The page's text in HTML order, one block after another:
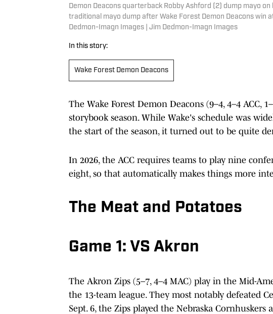
Demon Deacons quarterback Robby Ashford (2) dump mayo
traditional mayo dump after Wake Forest Demon Deacons win
Dedmon-Imagn Images | Jim Dedmon-Imagn Images
In this story:
Wake Forest Demon Deacons
The Wake Forest Demon Deacons (9–4, 4–4 ACC,
storybook season. While Wake's schedule was
the start of the season, it turned out to be quite
In 2026, the ACC requires teams to play nine
eight, so that automatically makes things more
The Meat and Potatoes
Game 1: VS Akron
The Akron Zips (5–7, 4–4 MAC) play in the Mid-
the 13-team league. They most notably defeated
Sept. 6, the Zips played the Nebraska Cornhuskers